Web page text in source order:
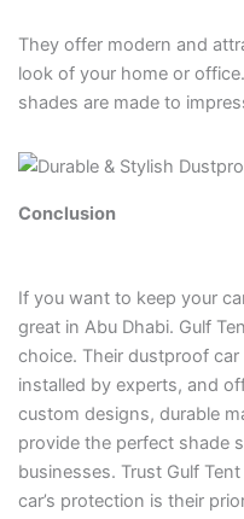
They offer modern and
look of your home or
shades are made to
Conclusion
If you want to keep your
great in Abu Dhabi. Gulf
choice. Their dustproof
installed by experts, and
custom designs, durable
provide the perfect shade
businesses. Trust Gulf
car’s protection is their